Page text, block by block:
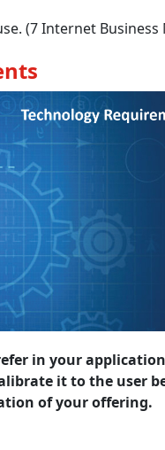
(7 Internet Business
in your
it to the user
of your offering.